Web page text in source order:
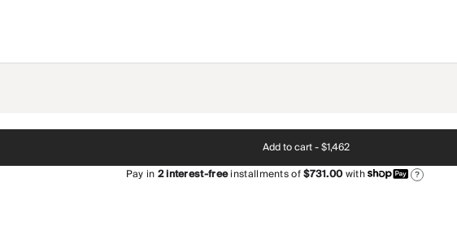
Add to cart -$1,462
Pay in2interest-freeinstallments of$731.00with ?